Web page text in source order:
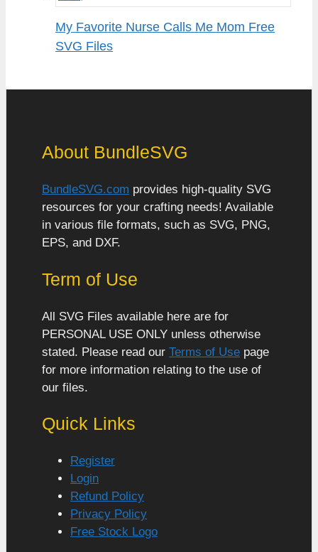
My Favorite Nurse Calls Me Mom Free
SVG Files
About BundleSVG
BundleSVG.com provides high-quality SVG
resources for your crafting needs! Available
in various file formats, such as SVG, PNG,
EPS, and DXF.
Term of Use
All SVG Files available here are for
PERSONAL USE ONLY unless otherwise
stated. Please read our Terms of Use page
for more information relating to the use of
our files.
Quick Links
Register
Login
Refund Policy
Privacy Policy
Free Stock Logo